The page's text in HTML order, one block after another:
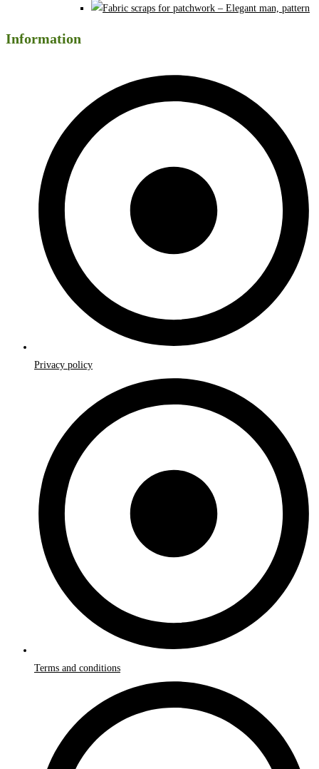
Information
Privacy policy
Terms and conditions